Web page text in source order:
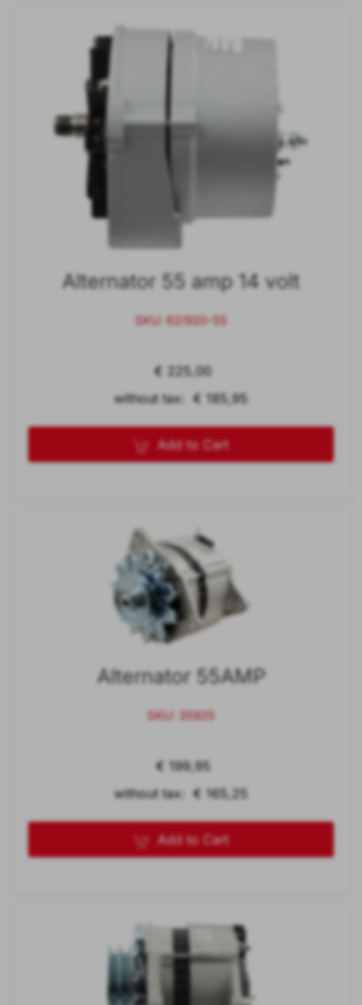
Alternator 55 amp 14 volt
SKU: 62/920-55
€ 225,00
without tax: € 185,95
Add to Cart
Alternator 55AMP
SKU: 35925
€ 199,95
without tax: € 165,25
Add to Cart